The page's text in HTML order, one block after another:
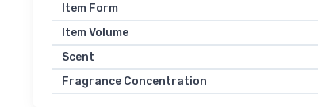
Item Form
Item Volume
Scent
Fragrance Concentration